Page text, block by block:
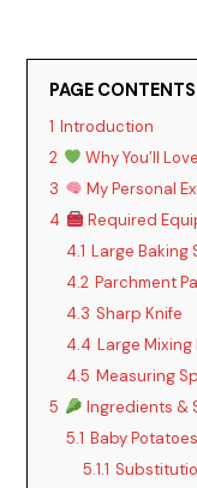
PAGE CONTENTS
1 Introduction
2
Why You’ll
3
My Personal
4
Required
4.1 Large Baking
4.2 Parchment
4.3 Sharp Knife
4.4 Large Mixing
4.5 Measuring
5
Ingredients &
5.1 Baby
5.1.1